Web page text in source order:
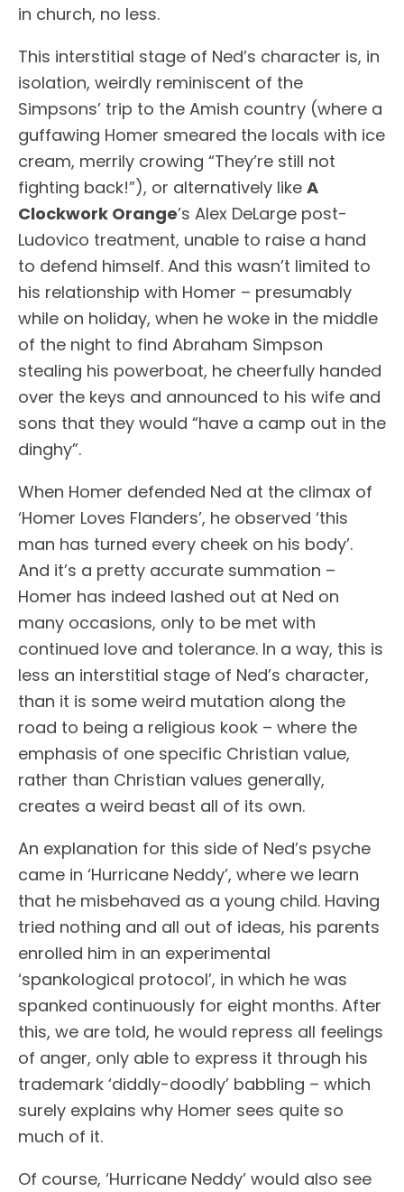
in church, no less.
This interstitial stage of Ned’s character is, in
isolation, weirdly reminiscent of the
Simpsons’ trip to the Amish country (where a
guffawing Homer smeared the locals with ice
cream, merrily crowing “They’re still not
fighting back!”), or alternatively like A
Clockwork Orange’s Alex DeLarge post-
Ludovico treatment, unable to raise a hand
to defend himself. And this wasn’t limited to
his relationship with Homer – presumably
while on holiday, when he woke in the middle
of the night to find Abraham Simpson
stealing his powerboat, he cheerfully handed
over the keys and announced to his wife and
sons that they would “have a camp out in the
dinghy”.
When Homer defended Ned at the climax of
‘Homer Loves Flanders’, he observed ‘this
man has turned every cheek on his body’.
And it’s a pretty accurate summation –
Homer has indeed lashed out at Ned on
many occasions, only to be met with
continued love and tolerance. In a way, this is
less an interstitial stage of Ned’s character,
than it is some weird mutation along the
road to being a religious kook – where the
emphasis of one specific Christian value,
rather than Christian values generally,
creates a weird beast all of its own.
An explanation for this side of Ned’s psyche
came in ‘Hurricane Neddy’, where we learn
that he misbehaved as a young child. Having
tried nothing and all out of ideas, his parents
enrolled him in an experimental
‘spankological protocol’, in which he was
spanked continuously for eight months. After
this, we are told, he would repress all feelings
of anger, only able to express it through his
trademark ‘diddly-doodly’ babbling – which
surely explains why Homer sees quite so
much of it.
Of course, ‘Hurricane Neddy’ would also see